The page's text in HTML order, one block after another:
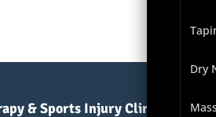
Dry
& Sports Injury Clinic